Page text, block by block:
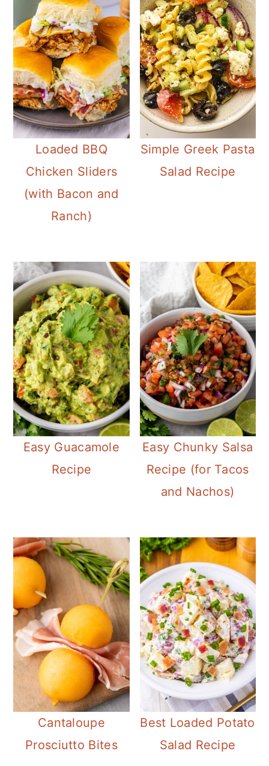
Loaded BBQ
Chicken Sliders
(with Bacon and
Ranch)
Simple Greek Pasta
Salad Recipe
Easy Guacamole
Recipe
Easy Chunky Salsa
Recipe (for Tacos
and Nachos)
Cantaloupe
Prosciutto Bites
Best Loaded Potato
Salad Recipe